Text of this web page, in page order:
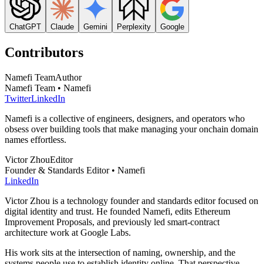
ChatGPT Claude Gemini Perplexity Google
Contributors
Namefi TeamAuthor
Namefi Team • Namefi
TwitterLinkedIn
Namefi is a collective of engineers, designers, and operators who
obsess over building tools that make managing your onchain domain
names effortless.
Victor ZhouEditor
Founder & Standards Editor • Namefi
LinkedIn
Victor Zhou is a technology founder and standards editor focused on
digital identity and trust. He founded Namefi, edits Ethereum
Improvement Proposals, and previously led smart-contract
architecture work at Google Labs.
His work sits at the intersection of naming, ownership, and the